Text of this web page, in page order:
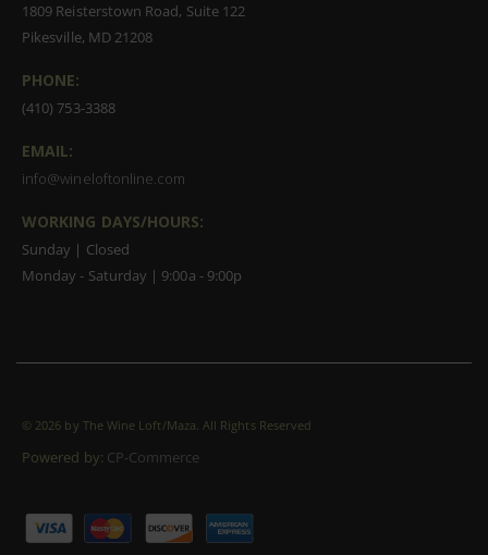
1809 Reisterstown Road, Suite 122
Pikesville, MD 21208
PHONE:
(410) 753-3388
EMAIL:
info@wineloftonline.com
WORKING DAYS/HOURS:
Sunday | Closed
Monday - Saturday | 9:00a - 9:00p
© 2026 by The Wine Loft/Maza. All Rights Reserved
Powered by: CP-Commerce